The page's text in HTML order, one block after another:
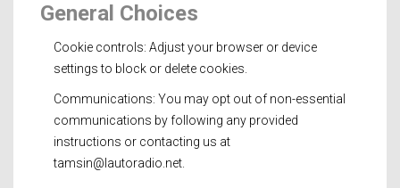
General Choices
Cookie controls: Adjust your browser or device
settings to block or delete cookies.
Communications: You may opt out of non-essential
communications by following any provided
instructions or contacting us at
tamsin@lautoradio.net